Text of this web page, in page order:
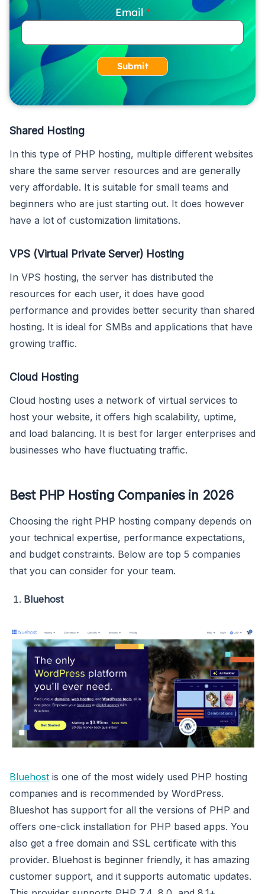
Email
Submit
Shared Hosting
In this type of PHP hosting, multiple different websites
share the same server resources and are generally
very affordable. It is suitable for small teams and
beginners who are just starting out. It does however
have a lot of customization limitations.
VPS (Virtual Private Server) Hosting
In VPS hosting, the server has distributed the
resources for each user, it does have good
performance and provides better security than shared
hosting. It is ideal for SMBs and applications that have
growing traffic.
Cloud Hosting
Cloud hosting uses a network of virtual services to
host your website, it offers high scalability, uptime,
and load balancing. It is best for larger enterprises and
businesses who have fluctuating traffic.
Best PHP Hosting Companies in 2026
Choosing the right PHP hosting company depends on
your technical expertise, performance expectations,
and budget constraints. Below are top 5 companies
that you can consider for your team.
Bluehost
Bluehost is one of the most widely used PHP hosting
companies and is recommended by WordPress.
Blueshot has support for all the versions of PHP and
offers one-click installation for PHP based apps. You
also get a free domain and SSL certificate with this
provider. Bluehost is beginner friendly, it has amazing
customer support, and it supports automatic updates.